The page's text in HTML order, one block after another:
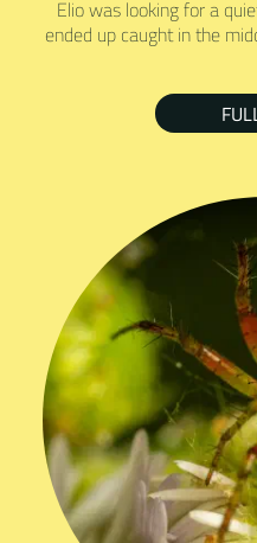
Elio was looking for a
ended up caught in the